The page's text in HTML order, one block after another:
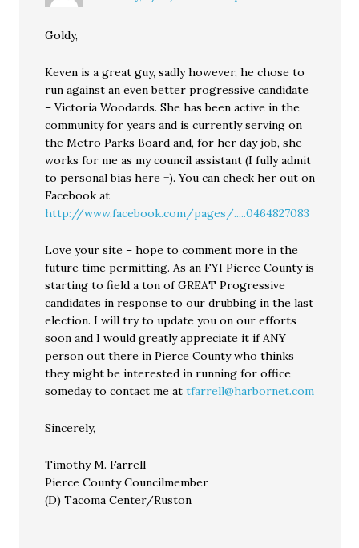
Goldy,
Keven is a great guy, sadly however, he chose to
run against an even better progressive candidate
– Victoria Woodards. She has been active in the
community for years and is currently serving on
the Metro Parks Board and, for her day job, she
works for me as my council assistant (I fully admit
to personal bias here =). You can check her out on
Facebook at
http://www.facebook.com/pages/.....0464827083
Love your site – hope to comment more in the
future time permitting. As an FYI Pierce County is
starting to field a ton of GREAT Progressive
candidates in response to our drubbing in the last
election. I will try to update you on our efforts
soon and I would greatly appreciate it if ANY
person out there in Pierce County who thinks
they might be interested in running for office
someday to contact me attfarrell@harbornet.com
Sincerely,
Timothy M. Farrell
Pierce County Councilmember
(D) Tacoma Center/Ruston